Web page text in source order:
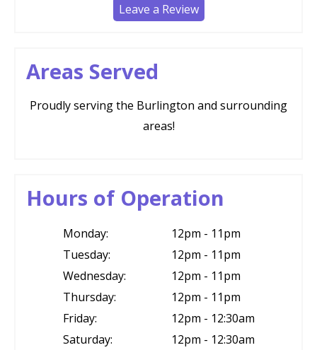
Leave a Review
Areas Served
Proudly serving the Burlington and surrounding
areas!
Hours of Operation
Monday:
12pm - 11pm
Tuesday:
12pm - 11pm
Wednesday:
12pm - 11pm
Thursday:
12pm - 11pm
Friday:
12pm - 12:30am
Saturday:
12pm - 12:30am